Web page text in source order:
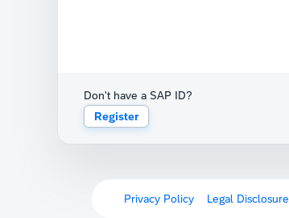
Don't have a SAP ID?
Register
Privacy Policy Legal Disclosure